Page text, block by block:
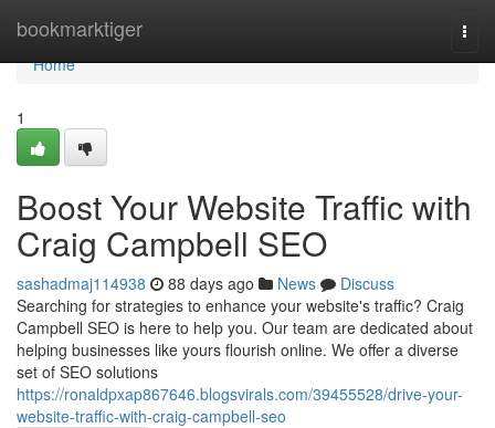
bookmarktiger
Home
Home
1
Boost Your Website Traffic with
Craig Campbell SEO
sashadmaj114938 88 days ago News
Discuss
Searching for strategies to enhance your website's traffic? Craig
Campbell SEO is here to help you. Our team are dedicated about
helping businesses like yours flourish online. We offer a diverse
set of SEO solutions
https://ronaldpxap867646.blogsvirals.com/39455528/drive-your-
website-traffic-with-craig-campbell-seo